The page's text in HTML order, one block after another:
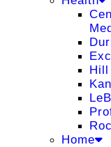
Hill
Home